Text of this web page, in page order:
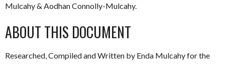
Mulcahy & Aodhan Connolly-Mulcahy.
ABOUT THIS DOCUMENT
Researched, Compiled and Written by Enda Mulcahy for the